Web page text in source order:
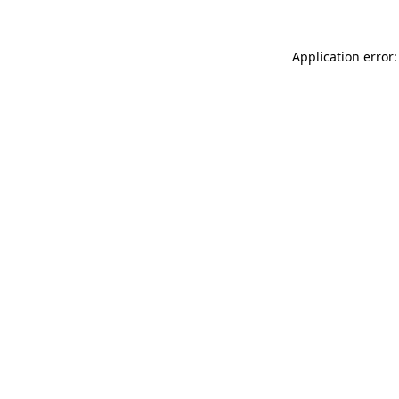
Application